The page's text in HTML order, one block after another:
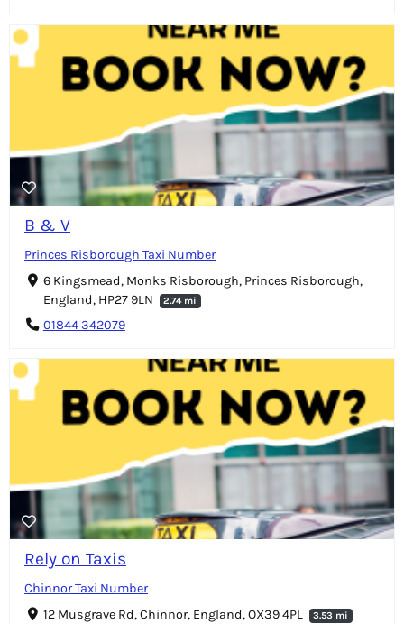
B & V
Princes Risborough Taxi Number
6 Kingsmead, Monks Risborough, Princes Risborough,
England, HP27 9LN
2.74 mi
01844 342079
Rely on Taxis
Chinnor Taxi Number
12 Musgrave Rd, Chinnor, England, OX39 4PL
3.53 mi